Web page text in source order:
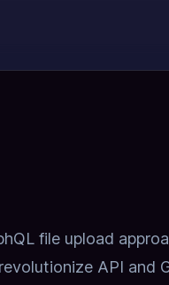
file upload
API and